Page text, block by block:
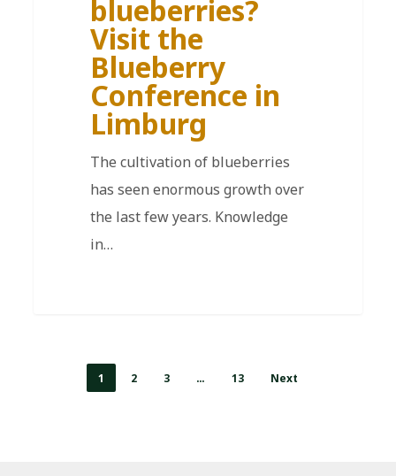
blueberries?
Visit the
Blueberry
Conference in
Limburg
The cultivation of blueberries
has seen enormous growth over
the last few years. Knowledge
in…
1 2 3 … 13 Next